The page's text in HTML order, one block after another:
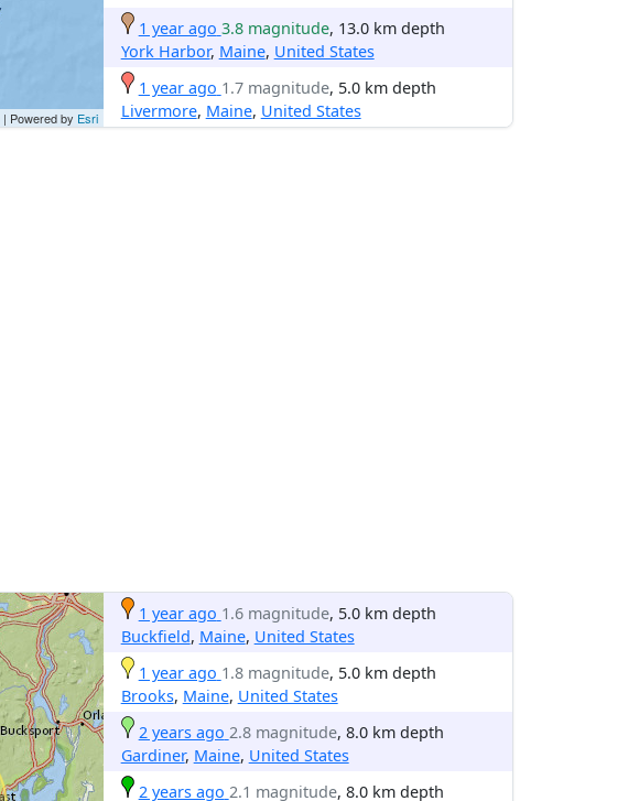
| Powered by Esri
1 year ago 3.8 magnitude, 13.0 km depth
York Harbor, Maine, United States
1 year ago 1.7 magnitude, 5.0 km depth
Livermore, Maine, United States
1 year ago 1.6 magnitude, 5.0 km depth
Buckfield, Maine, United States
1 year ago 1.8 magnitude, 5.0 km depth
Brooks, Maine, United States
2 years ago 2.8 magnitude, 8.0 km depth
Gardiner, Maine, United States
2 years ago 2.1 magnitude, 8.0 km depth